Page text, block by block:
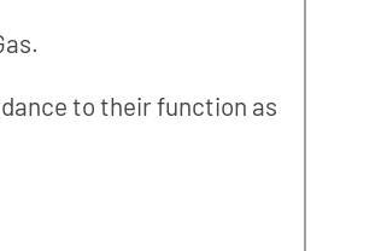
to their function as